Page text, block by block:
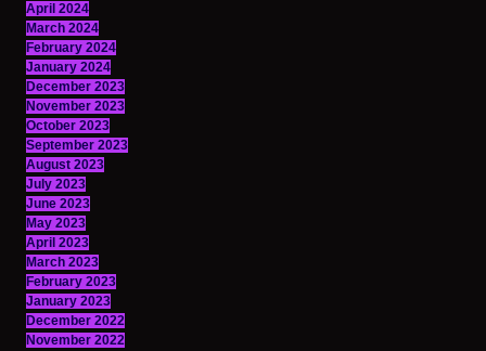
April 2024
March 2024
February 2024
January 2024
December 2023
November 2023
October 2023
September 2023
August 2023
July 2023
June 2023
May 2023
April 2023
March 2023
February 2023
January 2023
December 2022
November 2022